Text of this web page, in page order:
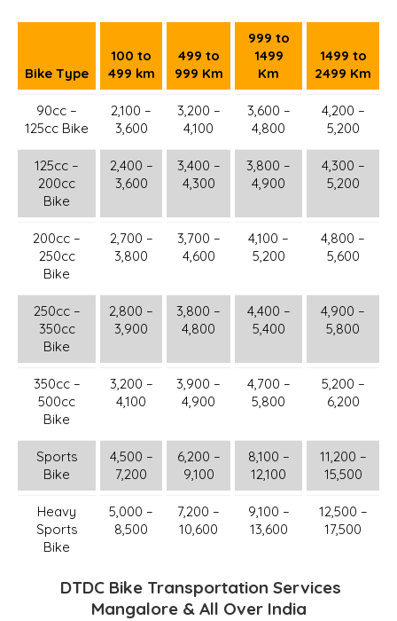
Bike Type
100 to
499 km
499 to
999 Km
999 to
1499
Km
1499 to
2499 Km
90cc –
125cc Bike
2,100 –
3,600
3,200 –
4,100
3,600 –
4,800
4,200 –
5,200
125cc –
200cc
Bike
2,400 –
3,600
3,400 –
4,300
3,800 –
4,900
4,300 –
5,200
200cc –
250cc
Bike
2,700 –
3,800
3,700 –
4,600
4,100 –
5,200
4,800 –
5,600
250cc –
350cc
Bike
2,800 –
3,900
3,800 –
4,800
4,400 –
5,400
4,900 –
5,800
350cc –
500cc
Bike
3,200 –
4,100
3,900 –
4,900
4,700 –
5,800
5,200 –
6,200
Sports
Bike
4,500 –
7,200
6,200 –
9,100
8,100 –
12,100
11,200 –
15,500
Heavy
Sports
Bike
5,000 –
8,500
7,200 –
10,600
9,100 –
13,600
12,500 –
17,500
DTDC Bike Transportation Services
Mangalore & All Over India